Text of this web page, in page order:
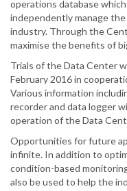
operations database
independently manage
industry. Through the
maximise the benefits of
Trials of the Data Center
February 2016 in
Various information
recorder and data logger
operation of the Data
Opportunities for future
infinite. In addition to
condition-based
also be used to help the